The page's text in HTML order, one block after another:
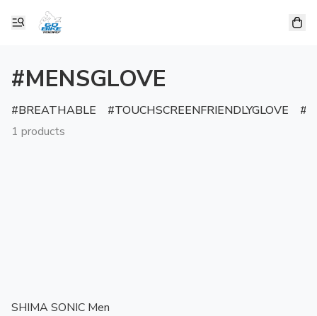
#MENSGLOVE
BREATHABLE TOUCHSCREENFRIENDLYGLOVE
1 products
SHIMA SONIC Men